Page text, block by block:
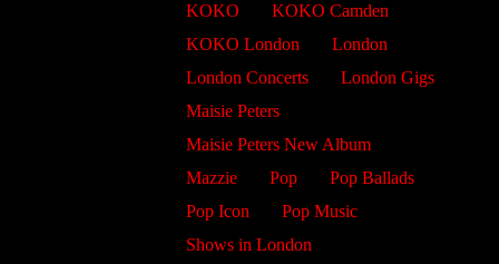
KOKO
KOKO Camden
KOKO London
London
London Concerts
London Gigs
Maisie Peters
Maisie Peters New Album
Mazzie
Pop
Pop Ballads
Pop Icon
Pop Music
Shows in London